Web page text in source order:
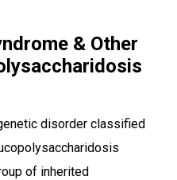
& Other
disorder classified
of inherited